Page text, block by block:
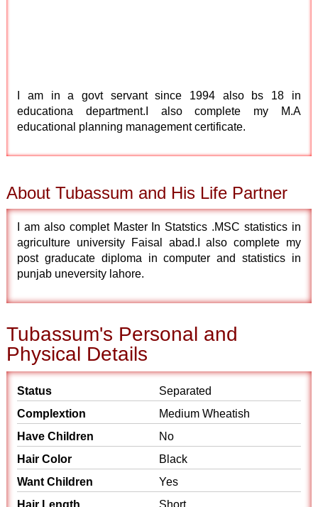
I am in a govt servant since 1994 also bs 18 in
educationa department.I also complete my M.A
educational planning management certificate.
About Tubassum and His Life Partner
I am also complet Master In Statstics .MSC statistics in
agriculture university Faisal abad.I also complete my
post graducate diploma in computer and statistics in
punjab uneversity lahore.
Tubassum's Personal and
Physical Details
Status
Separated
Complextion
Medium Wheatish
Have Children
No
Hair Color
Black
Want Children
Yes
Hair Length
Short